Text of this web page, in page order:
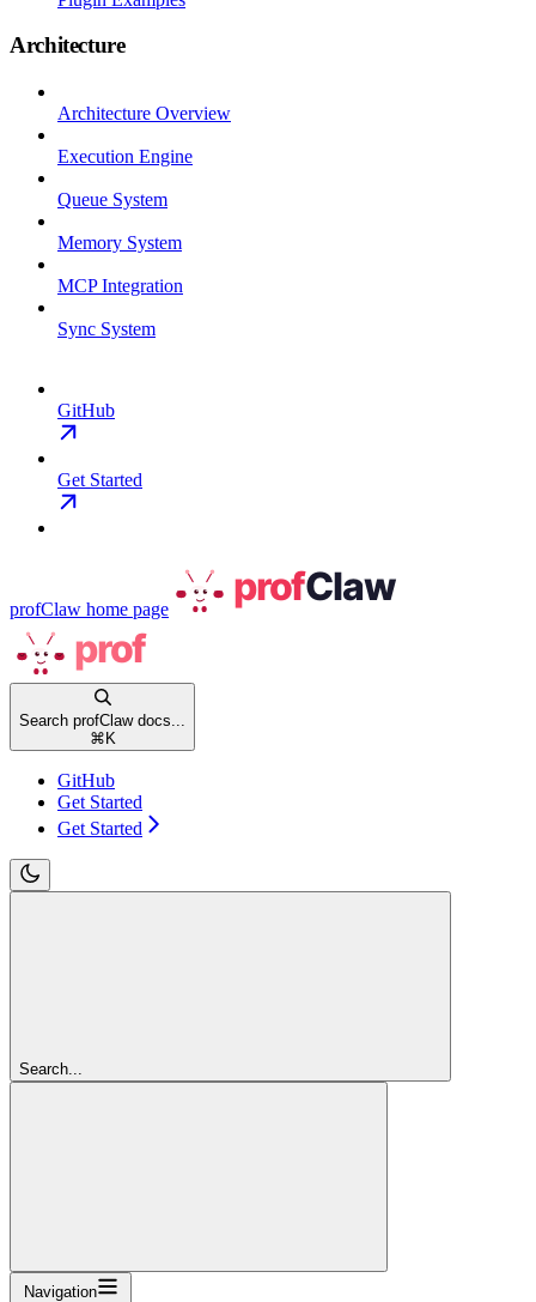
Architecture
Architecture Overview
Execution Engine
Queue System
Memory System
MCP Integration
Sync System
GitHub
Get Started
profClaw home page
Search profClaw docs...
⌘ K
GitHub
Get Started
Get Started
Search...
Navigation